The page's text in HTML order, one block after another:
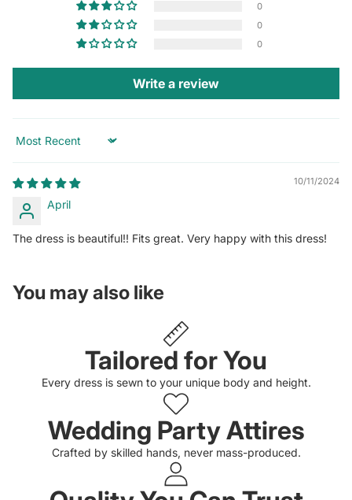
0
0
0
Write a review
Sort by
10/11/2024
April
The dress is beautiful!! Fits great. Very happy with this dress!
You may also like
Tailored for You
Every dress is sewn to your unique body and height.
Wedding Party Attires
Crafted by skilled hands, never mass-produced.